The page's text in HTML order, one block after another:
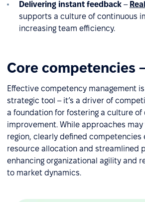
Delivering instant feedback –
supports a culture of continuous
increasing team efficiency.
Core competencies
Effective competency management
strategic tool – it’s a driver of
a foundation for fostering a culture of
improvement. While approaches
region, clearly defined competencies
resource allocation and streamlined
enhancing organizational agility and
to market dynamics.